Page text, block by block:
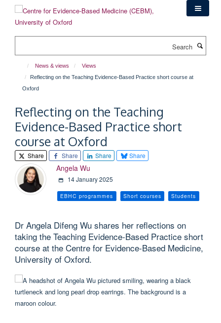
content
News & views
Views
Reflecting on the Teaching Evidence-Based Practice short course at
Oxford
Reflecting on the Teaching
Evidence-Based Practice short
course at Oxford
Share Share Share Share
Angela Wu
14 January 2025
EBHC programmes Short courses Students
Dr Angela Difeng Wu shares her reflections on
taking the Teaching Evidence-Based Practice short
course at the Centre for Evidence-Based Medicine,
University of Oxford.